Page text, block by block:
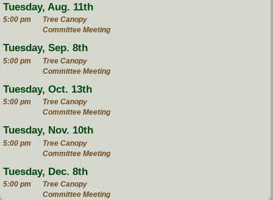
Tuesday, Aug. 11th
5:00 pm
Tree Canopy
Committee Meeting
Tuesday, Sep. 8th
5:00 pm
Tree Canopy
Committee Meeting
Tuesday, Oct. 13th
5:00 pm
Tree Canopy
Committee Meeting
Tuesday, Nov. 10th
5:00 pm
Tree Canopy
Committee Meeting
Tuesday, Dec. 8th
5:00 pm
Tree Canopy
Committee Meeting